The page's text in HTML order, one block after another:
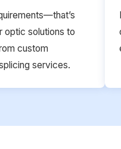
optic solutions to
custom
services.